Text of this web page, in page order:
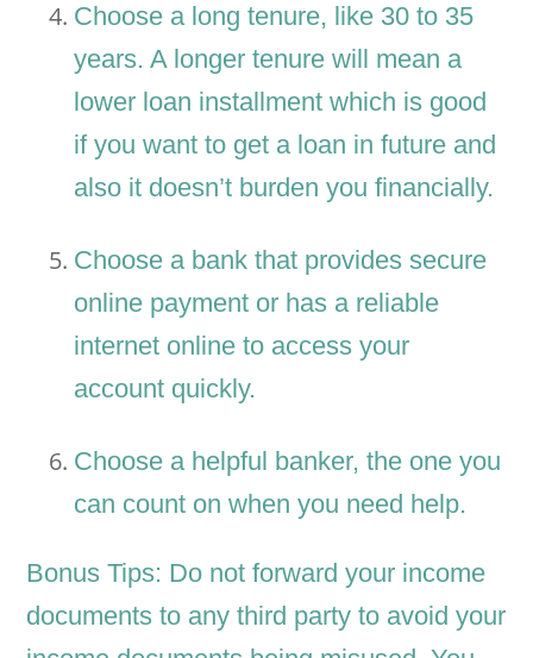
Choose a long tenure, like 30 to 35
years. A longer tenure will mean a
lower loan installment which is good
if you want to get a loan in future and
also it doesn’t burden you financially.
Choose a bank that provides secure
online payment or has a reliable
internet online to access your
account quickly.
Choose a helpful banker, the one you
can count on when you need help.
Bonus Tips: Do not forward your income
documents to any third party to avoid your